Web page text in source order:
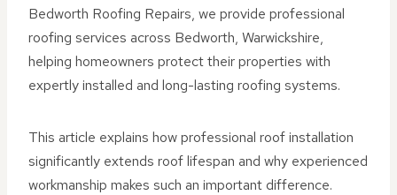
Bedworth Roofing Repairs, we provide professional
roofing services across Bedworth, Warwickshire,
helping homeowners protect their properties with
expertly installed and long-lasting roofing systems.
This article explains how professional roof installation
significantly extends roof lifespan and why experienced
workmanship makes such an important difference.